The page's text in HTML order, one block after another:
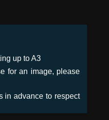
up to A3
for an image, please
in advance to respect